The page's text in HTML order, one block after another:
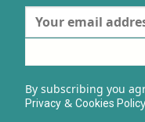
By subscribing you
Privacy& Cookies Polic